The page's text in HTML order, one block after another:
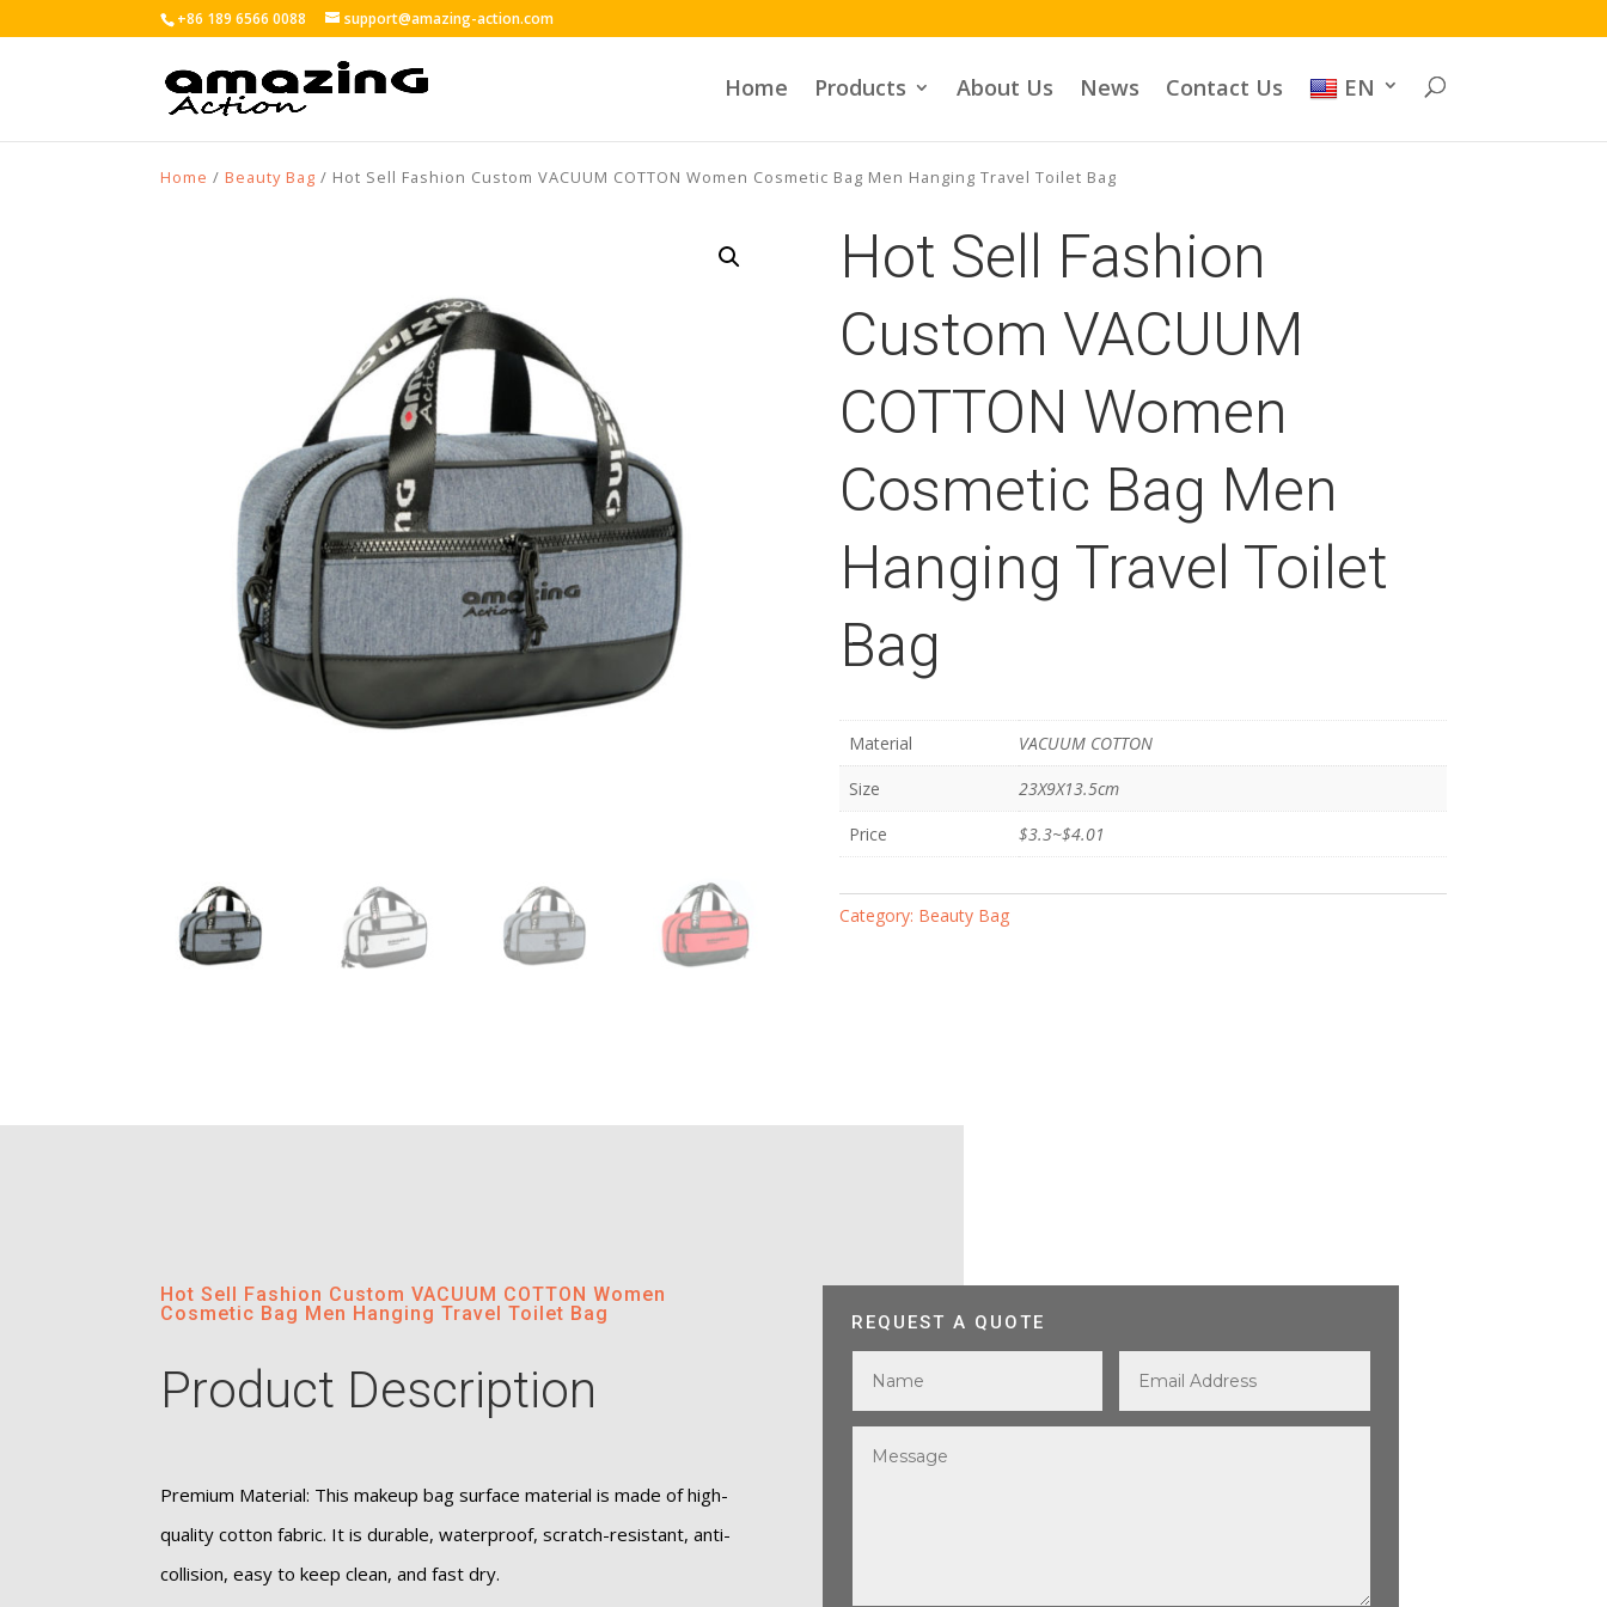
+86 189 6566 0088 support@amazing-action.com
Home Products About Us News Contact Us EN
Home / Beauty Bag / Hot Sell Fashion Custom VACUUM COTTON Women Cosmetic Bag Men Hanging Travel Toilet Bag
Hot Sell Fashion
Custom VACUUM
COTTON Women
Cosmetic Bag Men
Hanging Travel Toilet
Bag
Material
VACUUM COTTON
Size
23X9X13.5cm
Price
$3.3~$4.01
Category: Beauty Bag
Hot Sell Fashion Custom VACUUM COTTON Women
Cosmetic Bag Men Hanging Travel Toilet Bag
Product Description
Premium Material: This makeup bag surface material is made of high-
quality cotton fabric. It is durable, waterproof, scratch-resistant, anti-
collision, easy to keep clean, and fast dry.
REQUEST A QUOTE